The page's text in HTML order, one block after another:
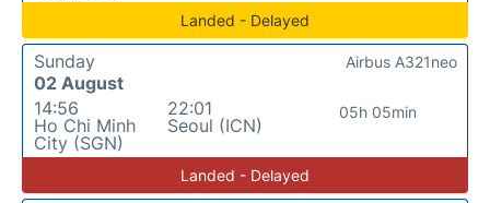
Landed - Delayed
Sunday
02 August
14:56
Ho Chi Minh
City (SGN)
22:01
Seoul (ICN)
05h 05min
Airbus A321neo
Landed - Delayed